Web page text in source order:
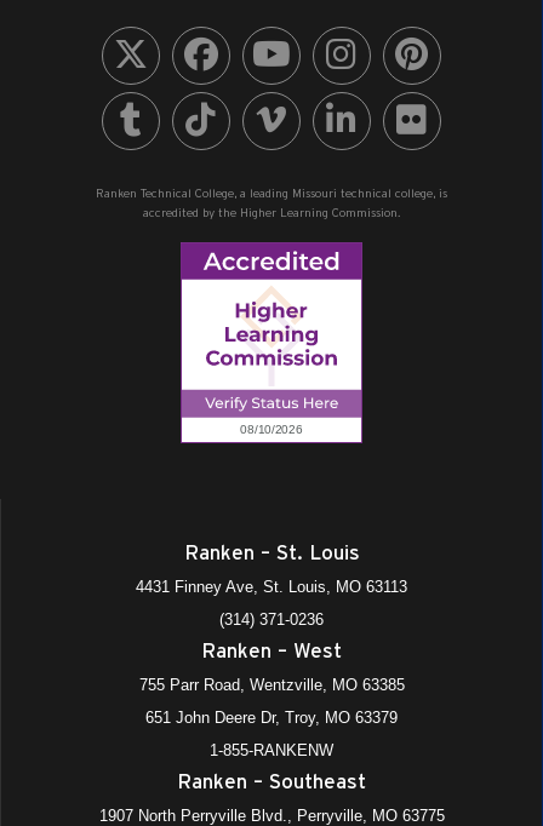
Ranken Technical College, a leading Missouri technical college, is
accredited by the Higher Learning Commission.
Ranken – St. Louis
4431 Finney Ave, St. Louis, MO 63113
(314) 371-0236
Ranken – West
755 Parr Road, Wentzville, MO 63385
651 John Deere Dr, Troy, MO 63379
1-855-RANKENW
Ranken – Southeast
1907 North Perryville Blvd., Perryville, MO 63775